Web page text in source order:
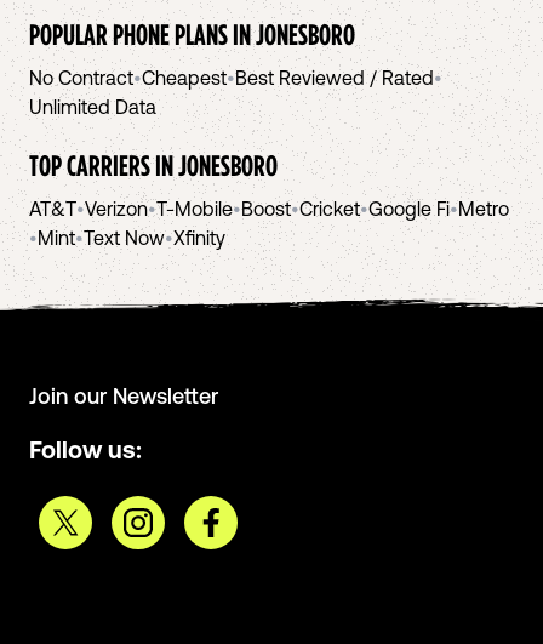
POPULAR PHONE PLANS INJONESBORO
No Contract•Cheapest•Best Reviewed / Rated•
Unlimited Data
TOP CARRIERS INJONESBORO
AT&T•Verizon•T-Mobile•Boost•Cricket•Google Fi•Metro
•Mint•Text Now•Xfinity
Join our Newsletter
Follow us: